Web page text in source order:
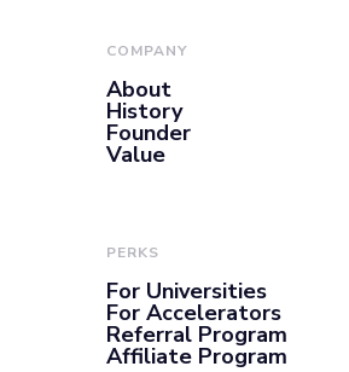
COMPANY
About
History
Founder
Value
PERKS
For Universities
For Accelerators
Referral Program
Affiliate Program